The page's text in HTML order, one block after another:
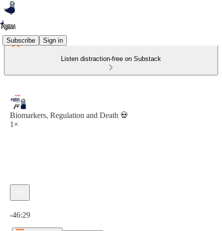
Subscribe Sign in
Listen distraction-free on Substack
Biomarkers, Regulation and Death 💀
1×
-46:29